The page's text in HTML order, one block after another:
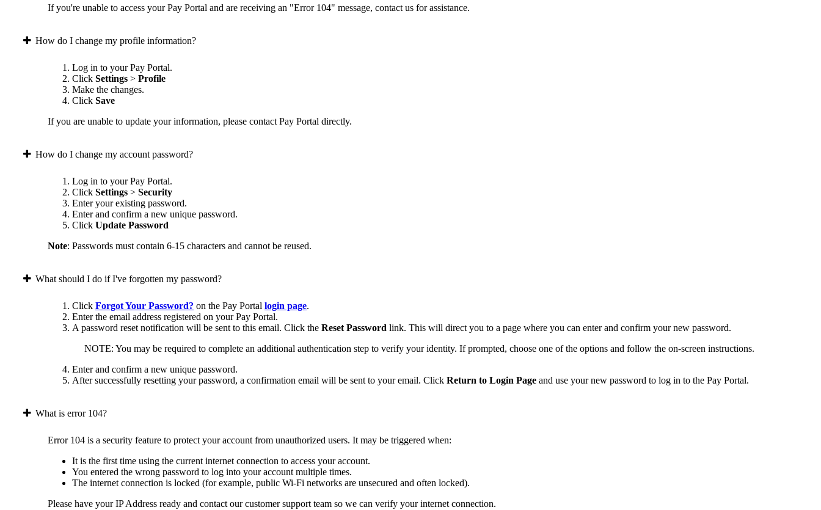
If you're unable to access your Pay Portal and are receiving an "Error 104" message, contact us for assistance.
How do I change my profile information?
Log in to your Pay Portal.
Click Settings > Profile
Make the changes.
Click Save
If you are unable to update your information, please contact Pay Portal directly.
How do I change my account password?
Log in to your Pay Portal.
Click Settings > Security
Enter your existing password.
Enter and confirm a new unique password.
Click Update Password
Note: Passwords must contain 6-15 characters and cannot be reused.
What should I do if I've forgotten my password?
Click Forgot Your Password? on the Pay Portal login page.
Enter the email address registered on your Pay Portal.
A password reset notification will be sent to this email. Click the Reset Password link. This will direct you to a page where you can enter and confirm your new password.
NOTE: You may be required to complete an additional authentication step to verify your identity. If prompted, choose one of the options and follow the on-screen instructions.
Enter and confirm a new unique password.
After successfully resetting your password, a confirmation email will be sent to your email. Click Return to Login Page and use your new password to log in to the Pay Portal.
What is error 104?
Error 104 is a security feature to protect your account from unauthorized users. It may be triggered when:
It is the first time using the current internet connection to access your account.
You entered the wrong password to log into your account multiple times.
The internet connection is locked (for example, public Wi-Fi networks are unsecured and often locked).
Please have your IP Address ready and contact our customer support team so we can verify your internet connection.